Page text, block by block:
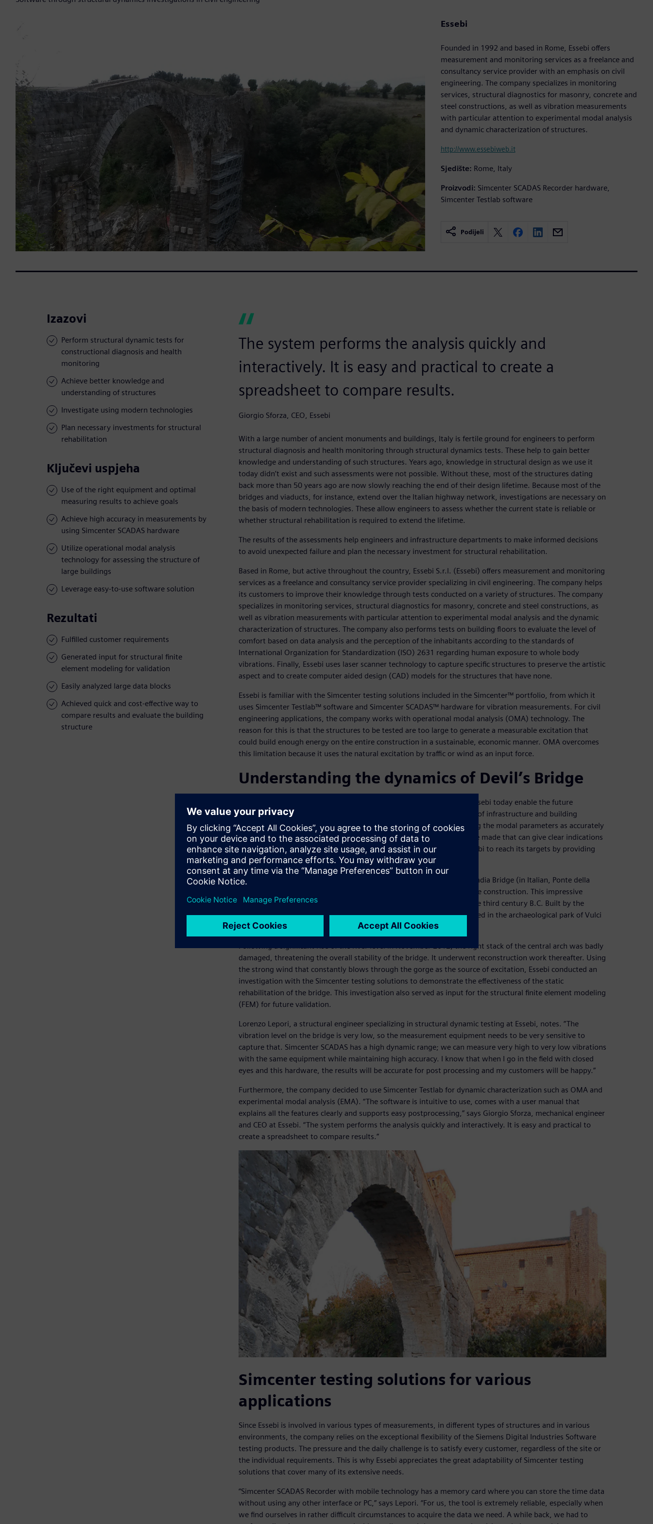
Essebi
Founded in 1992 and based in Rome, Essebi offers
measurement and monitoring services as a freelance and
consultancy service provider with an emphasis on civil
engineering. The company specializes in monitoring
services, structural diagnostics for masonry, concrete and
steel constructions, as well as vibration measurements
with particular attention to experimental modal analysis
and dynamic characterization of structures.
http://www.essebiweb.it
Sjedište: Rome, Italy
Proizvodi: Simcenter SCADAS Recorder hardware,
Simcenter Testlab software
Podijeli
Izazovi
Perform structural dynamic tests for
constructional diagnosis and health
monitoring
Achieve better knowledge and
understanding of structures
Investigate using modern technologies
Plan necessary investments for structural
rehabilitation
Ključevi uspjeha
Use of the right equipment and optimal
measuring results to achieve goals
Achieve high accuracy in measurements by
using Simcenter SCADAS hardware
Utilize operational modal analysis
technology for assessing the structure of
large buildings
Leverage easy-to-use software solution
Rezultati
Fulfilled customer requirements
Generated input for structural finite
element modeling for validation
Easily analyzed large data blocks
Achieved quick and cost-effective way to
compare results and evaluate the building
structure
The system performs the analysis quickly and
interactively. It is easy and practical to create a
spreadsheet to compare results.
Giorgio Sforza, CEO, Essebi
With a large number of ancient monuments and buildings, Italy is fertile ground for engineers to perform
structural diagnosis and health monitoring through structural dynamics tests. These help to gain better
knowledge and understanding of such structures. Years ago, knowledge in structural design as we use it
today didn’t exist and such assessments were not possible. Without these, most of the structures dating
back more than 50 years ago are now slowly reaching the end of their design lifetime. Because most of the
bridges and viaducts, for instance, extend over the Italian highway network, investigations are necessary on
the basis of modern technologies. These allow engineers to assess whether the current state is reliable or
whether structural rehabilitation is required to extend the lifetime.
The results of the assessments help engineers and infrastructure departments to make informed decisions
to avoid unexpected failure and plan the necessary investment for structural rehabilitation.
Based in Rome, but active throughout the country, Essebi S.r.l. (Essebi) offers measurement and monitoring
services as a freelance and consultancy service provider specializing in civil engineering. The company helps
its customers to improve their knowledge through tests conducted on a variety of structures. The company
specializes in monitoring services, structural diagnostics for masonry, concrete and steel constructions, as
well as vibration measurements with particular attention to experimental modal analysis and the dynamic
characterization of structures. The company also performs tests on building floors to evaluate the level of
comfort based on data analysis and the perception of the inhabitants according to the standards of
International Organization for Standardization (ISO) 2631 regarding human exposure to whole body
vibrations. Finally, Essebi uses laser scanner technology to capture specific structures to preserve the artistic
aspect and to create computer aided design (CAD) models for the structures that have none.
Essebi is familiar with the Simcenter testing solutions included in the Simcenter™ portfolio, from which it
uses Simcenter Testlab™ software and Simcenter SCADAS™ hardware for vibration measurements. For civil
engineering applications, the company works with operational modal analysis (OMA) technology. The
reason for this is that the structures to be tested are too large to generate a measurable excitation that
could build enough energy on the entire construction in a sustainable, economic manner. OMA overcomes
this limitation because it uses the natural excitation by traffic or wind as an input force.
Understanding the dynamics of Devil’s Bridge
The experimental dynamic investigations and analysis conducted by Essebi today enable the future
conservation and maintenance of structural integrity across a number of infrastructure and building
concerns. Using OMA, a dedicated team of engineers works on defining the modal parameters as accurately
as possible, so that in the coming years an essential comparison can be made that can give clear indications
of the health of the structures. Simcenter testing solutions enable Essebi to reach its targets by providing
the right equipment to achieve optimal measurement results.
One of the most important investigations Essebi conducted involves Badia Bridge (in Italian, Ponte della
Badia), also known locally as Devil’s Bridge to reflect the audacity of the construction. This impressive
attraction is located 30 meters above the river Fiora and dates from the third century B.C. Built by the
Etruscans and rebuilt in Roman and medieval times, the bridge is located in the archaeological park of Vulci
in Lazio, Italy. It includes a castle built later in the 12th century.
Following a significant rise of the river level in November 2012, the right stack of the central arch was badly
damaged, threatening the overall stability of the bridge. It underwent reconstruction work thereafter. Using
the strong wind that constantly blows through the gorge as the source of excitation, Essebi conducted an
investigation with the Simcenter testing solutions to demonstrate the effectiveness of the static
rehabilitation of the bridge. This investigation also served as input for the structural finite element modeling
(FEM) for future validation.
Lorenzo Lepori, a structural engineer specializing in structural dynamic testing at Essebi, notes. ”The
vibration level on the bridge is very low, so the measurement equipment needs to be very sensitive to
capture that. Simcenter SCADAS has a high dynamic range; we can measure very high to very low vibrations
with the same equipment while maintaining high accuracy. I know that when I go in the field with closed
eyes and this hardware, the results will be accurate for post processing and my customers will be happy.”
Furthermore, the company decided to use Simcenter Testlab for dynamic characterization such as OMA and
experimental modal analysis (EMA). “The software is intuitive to use, comes with a user manual that
explains all the features clearly and supports easy postprocessing,” says Giorgio Sforza, mechanical engineer
and CEO at Essebi. “The system performs the analysis quickly and interactively. It is easy and practical to
create a spreadsheet to compare results.”
Simcenter testing solutions for various
applications
Since Essebi is involved in various types of measurements, in different types of structures and in various
environments, the company relies on the exceptional flexibility of the Siemens Digital Industries Software
testing products. The pressure and the daily challenge is to satisfy every customer, regardless of the site or
the individual requirements. This is why Essebi appreciates the great adaptability of Simcenter testing
solutions that cover many of its extensive needs.
“Simcenter SCADAS Recorder with mobile technology has a memory card where you can store the time data
without using any other interface or PC,” says Lepori. “For us, the tool is extremely reliable, especially when
we find ourselves in rather difficult circumstances to acquire the data we need. A while back, we had to